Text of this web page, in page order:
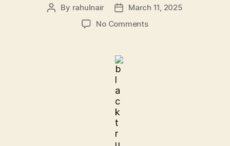
Post
By rahulnair
PostMarch 11, 2025
No Commentson